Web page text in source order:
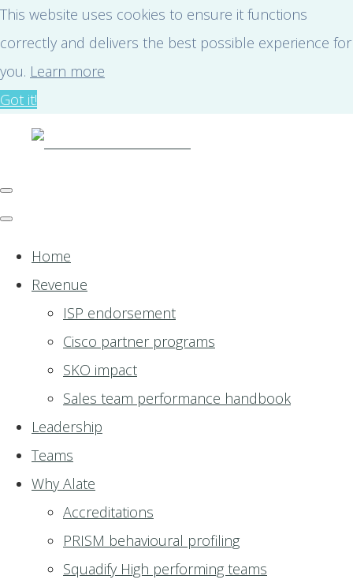
This website uses cookies to ensure it functions
correctly and delivers the best possible experience for
you. Learn more
Got it!
Home
Revenue
ISP endorsement
Cisco partner programs
SKO impact
Sales team performance handbook
Leadership
Teams
Why Alate
Accreditations
PRISM behavioural profiling
Squadify High performing teams